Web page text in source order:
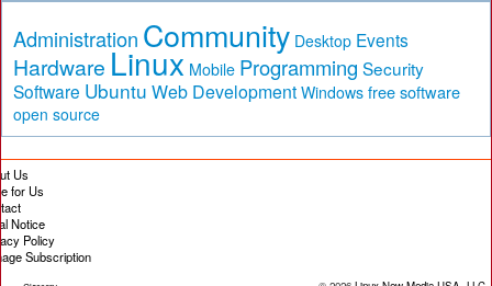
Administration Community Desktop Events
Hardware Linux Mobile Programming Security
Software Ubuntu Web Development Windows free software
open source
Us
for Us
Notice
Policy
Subscription